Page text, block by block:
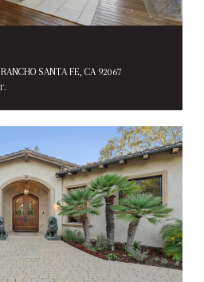
SANTA FE, CA 92067